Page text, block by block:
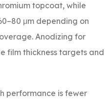
topcoat, while
μm depending on
Anodizing for
film thickness targets and
performance is fewer